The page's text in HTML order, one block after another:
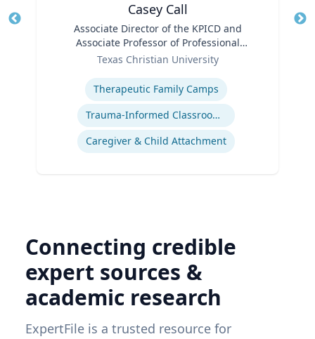
Casey Call
Associate Director of the KPICD and
Associate Professor of Professional
Practice
Texas Christian University
Therapeutic Family Camps
Trauma-Informed Classrooms & Schools
Caregiver & Child Attachment
Connecting credible
expert sources &
academic research
ExpertFile is a trusted resource for